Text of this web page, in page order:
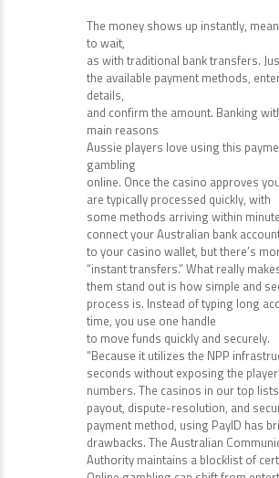
The money shows up instantly,
to wait,
as with traditional bank transfers.
the available payment methods,
details,
and confirm the amount. Banking
main reasons
Aussie players love using this
gambling
online. Once the casino approves
are typically processed quickly, with
some methods arriving within
connect your Australian bank
to your casino wallet, but there’s
“instant transfers.” What really
them stand out is how simple and
process is. Instead of typing long
time, you use one handle
to move funds quickly and securely.
“Because it utilizes the NPP
seconds without exposing the
numbers. The casinos in our top
payout, dispute-resolution, and
payment method, using PayID has
drawbacks. The Australian
Authority maintains a blocklist of